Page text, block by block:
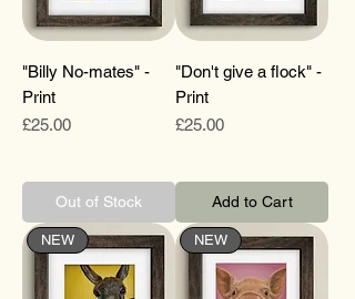
"Billy No-mates" -
Print
Price
£25.00
Out of Stock
"Don't give a flock" -
Print
Price
£25.00
Add to Cart
NEW NEW